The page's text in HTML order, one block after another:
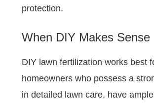
protection.
When DIY Makes Sense
DIY lawn fertilization works best
homeowners who possess a
in detailed lawn care, have